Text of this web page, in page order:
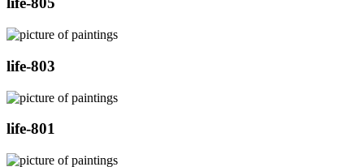
life-803
life-801